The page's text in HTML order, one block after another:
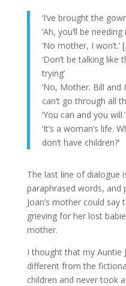
‘I’ve brought the
‘Ah, you’ll be
‘No mother, I won’t.’
‘Don’t be talking like
trying’
‘No, Mother. Bill
can’t go through all
‘You can and you
‘It’s a woman’s life.
don’t have children?’
The last line of dialogue
paraphrased words,
Joan’s mother could
grieving for her lost
mother.
I thought that my Auntie
different from the
children and never took